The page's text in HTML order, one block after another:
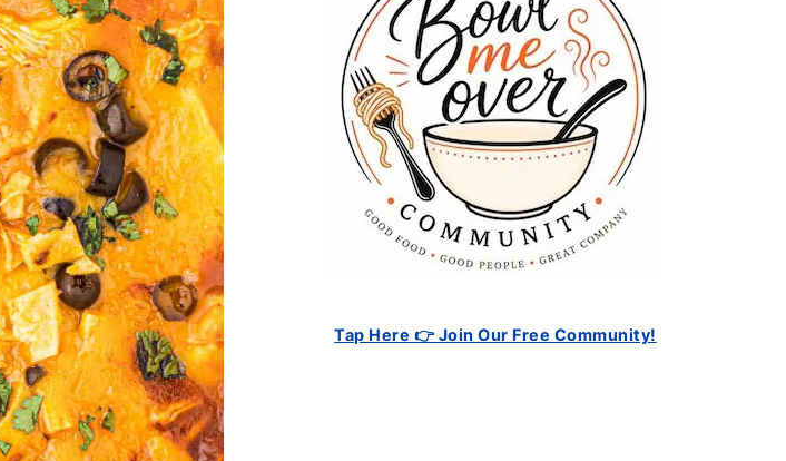
Tap Here 👉 Join Our Free Community!